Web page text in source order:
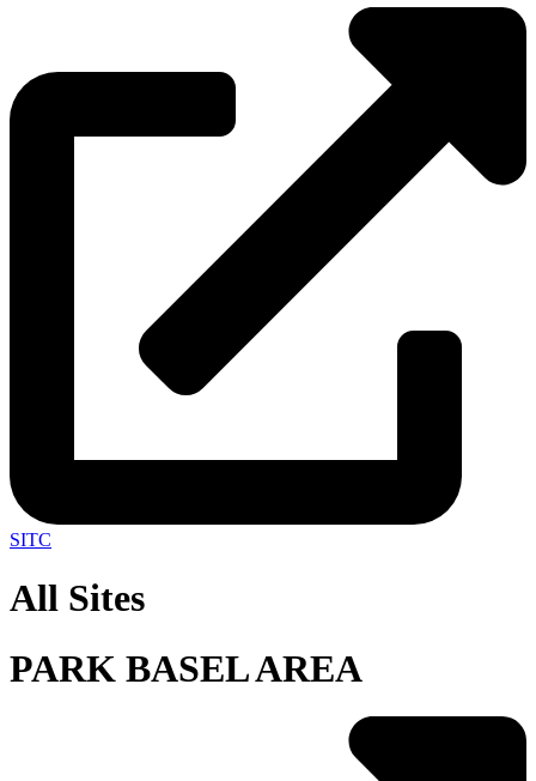
SITC
All Sites
PARK BASEL AREA